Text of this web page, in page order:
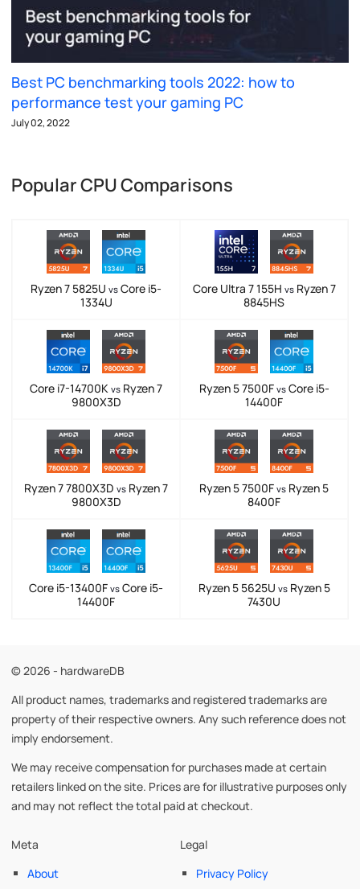
Best PC benchmarking tools 2022: how to
performance test your gaming PC
July 02, 2022
Popular CPU Comparisons
Ryzen 7 5825U vs Core i5-
1334U
Core Ultra 7 155H vsRyzen 7
8845HS
Core i7-14700K vs Ryzen 7
9800X3D
Ryzen 5 7500F vsCore i5-
14400F
Ryzen 7 7800X3D vs Ryzen 7
9800X3D
Ryzen 5 7500F vs Ryzen 5
8400F
Core i5-13400F vs Core i5-
14400F
Ryzen 5 5625U vsRyzen 5
7430U
© 2026 - hardwareDB
All product names, trademarks and registered trademarks are
property of their respective owners. Any such reference does not
imply endorsement.
We may receive compensation for purchases made at certain
retailers linked on the site. Prices are for illustrative purposes only
and may not reflect the total paid at checkout.
Meta
About
Legal
Privacy Policy